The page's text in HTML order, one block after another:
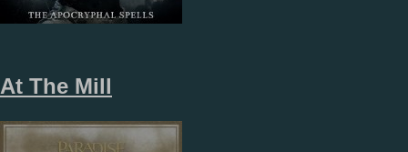
At The Mill